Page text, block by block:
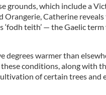
grounds, which include a
Orangerie, Catherine reveals
teith’ — the Gaelic term
degrees warmer than
conditions, along with
of certain trees and